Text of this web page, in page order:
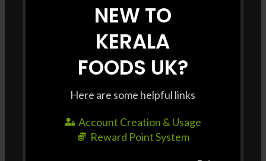
NEW TO
KERALA
FOODS UK?
Here are some helpful links
Account Creation & Usage
Reward Point System